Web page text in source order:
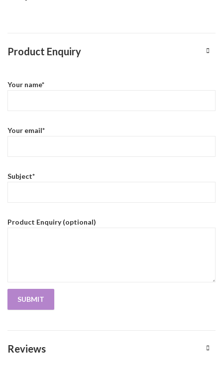
Product Enquiry
Your name*
Your email*
Subject*
Product Enquiry (optional)
Reviews